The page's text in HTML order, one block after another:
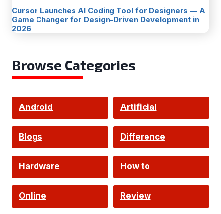
Cursor Launches AI Coding Tool for Designers — A
Game Changer for Design-Driven Development in
2026
Browse Categories
Android Artificial
Intelligence
Blogs
Difference
Hardware How to
Online Review